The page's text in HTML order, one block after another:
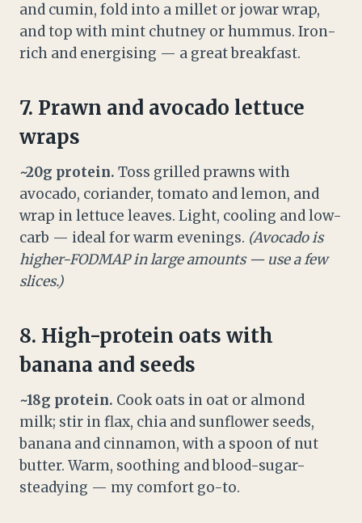
and cumin, fold into a millet or jowar wrap,
and top with mint chutney or hummus. Iron-
rich and energising — a great breakfast.
7. Prawn and avocado lettuce
wraps
~20g protein. Toss grilled prawns with
avocado, coriander, tomato and lemon, and
wrap in lettuce leaves. Light, cooling and low-
carb — ideal for warm evenings. (Avocado is
higher-FODMAP in large amounts — use a few
slices.)
8. High-protein oats with
banana and seeds
~18g protein. Cook oats in oat or almond
milk; stir in flax, chia and sunflower seeds,
banana and cinnamon, with a spoon of nut
butter. Warm, soothing and blood-sugar-
steadying — my comfort go-to.